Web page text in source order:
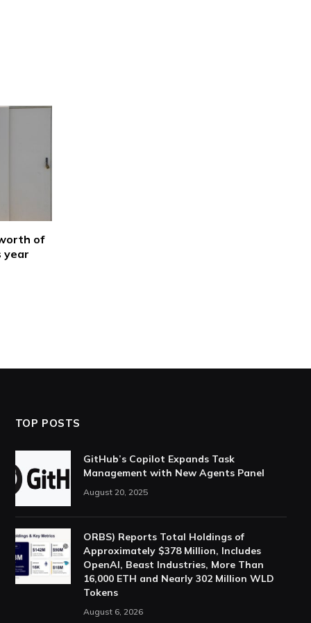
of
year
TOP POSTS
GitHub’s Copilot Expands Task
Management with New Agents Panel
August 20, 2025
ORBS) Reports Total Holdings of
Approximately $378 Million, Includes
OpenAI, Beast Industries, More Than
16,000 ETH and Nearly 302 Million WLD
Tokens
August 6, 2026